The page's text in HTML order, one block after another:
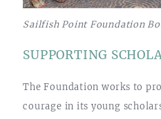
Sailfish Point Foundation
SUPPORTING
The Foundation works to
courage in its young